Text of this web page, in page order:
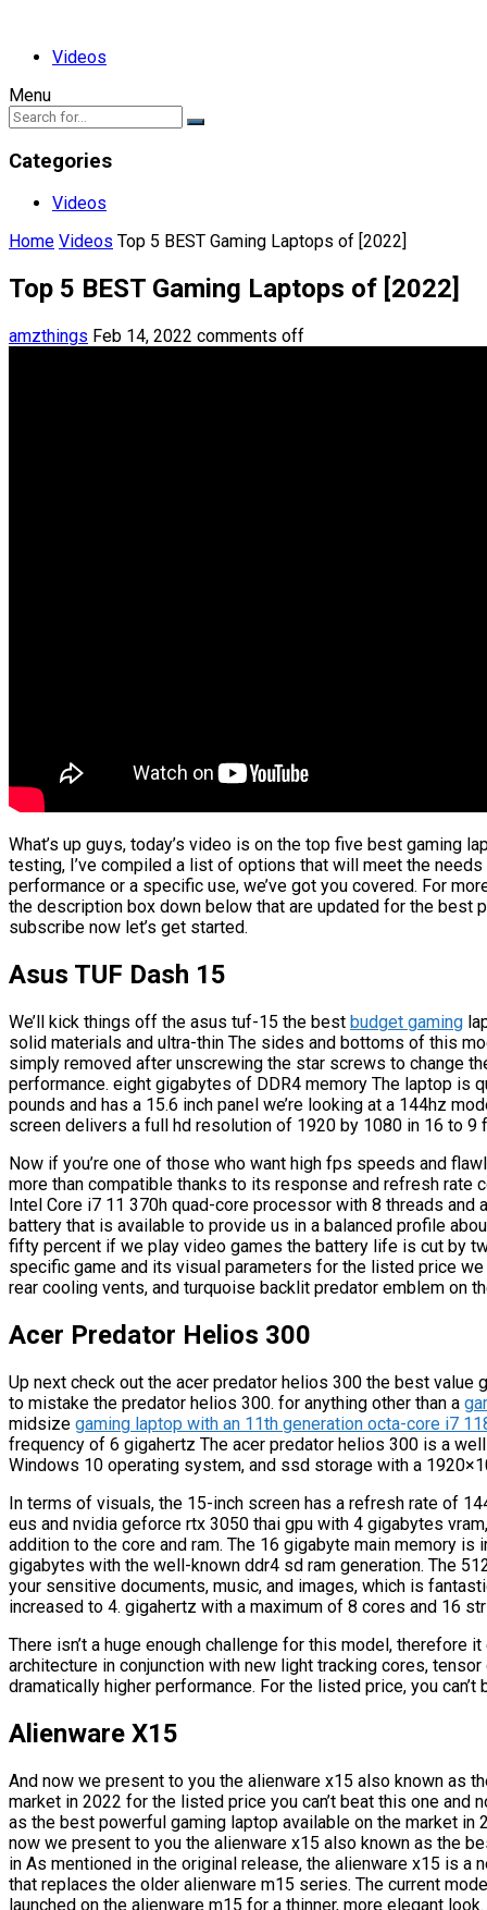
Videos
Menu
Categories
Videos
Home Videos Top 5 BEST Gaming Laptops of [2022]
Top 5 BEST Gaming Laptops of [2022]
amzthings Feb 14, 2022 comments off
What’s up guys, today’s video is on the top five best gaming
testing, I’ve compiled a list of options that will meet the
performance or a specific use, we’ve got you covered. For
the description box down below that are updated for the best
subscribe now let’s get started.
Asus TUF Dash 15
We’ll kick things off the asus tuf-15 the best budget gaming
solid materials and ultra-thin The sides and bottoms of this
simply removed after unscrewing the star screws to change
performance. eight gigabytes of DDR4 memory The laptop is
pounds and has a 15.6 inch panel we’re looking at a 144hz
screen delivers a full hd resolution of 1920 by 1080 in 16 to 9
Now if you’re one of those who want high fps speeds and
more than compatible thanks to its response and refresh rate
Intel Core i7 11 370h quad-core processor with 8 threads and
battery that is available to provide us in a balanced profile
fifty percent if we play video games the battery life is cut by
specific game and its visual parameters for the listed price
rear cooling vents, and turquoise backlit predator emblem on
Acer Predator Helios 300
Up next check out the acer predator helios 300 the best
to mistake the predator helios 300. for anything other than a
midsize gaming laptop with an 11th generation octa-core i7
frequency of 6 gigahertz The acer predator helios 300 is a
Windows 10 operating system, and ssd storage with a
In terms of visuals, the 15-inch screen has a refresh rate of
eus and nvidia geforce rtx 3050 thai gpu with 4 gigabytes
addition to the core and ram. The 16 gigabyte main memory
gigabytes with the well-known ddr4 sd ram generation. The
your sensitive documents, music, and images, which is
increased to 4. gigahertz with a maximum of 8 cores and 16
There isn’t a huge enough challenge for this model, therefore
architecture in conjunction with new light tracking cores,
dramatically higher performance. For the listed price, you can’t
Alienware X15
And now we present to you the alienware x15 also known as
market in 2022 for the listed price you can’t beat this one and
as the best powerful gaming laptop available on the market in
now we present to you the alienware x15 also known as the
in As mentioned in the original release, the alienware x15 is a
that replaces the older alienware m15 series. The current
launched on the alienware m15 for a thinner, more elegant look.